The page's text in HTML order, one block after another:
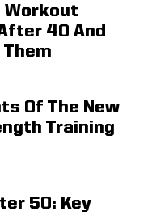
Workout
40 And
Them
Of The New
Training
50: Key